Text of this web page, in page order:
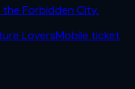
Forbidden City.
LoversMobile ticket